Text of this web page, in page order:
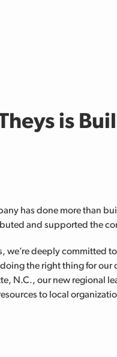
is
has done more than
and supported the
deeply committed
the right thing for our
N.C., our new regional
to local